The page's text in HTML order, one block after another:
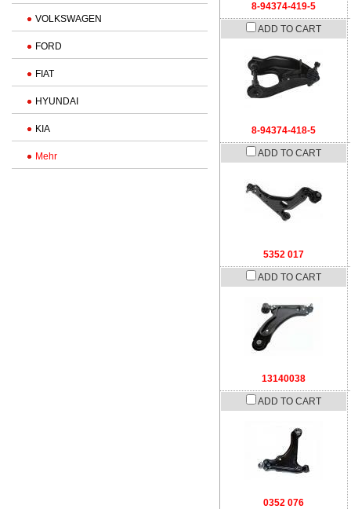
8-94374-419-5
ADD TO CART
8-94374-418-5
ADD TO CART
5352 017
ADD TO CART
13140038
ADD TO CART
0352 076
VOLKSWAGEN
FORD
FIAT
HYUNDAI
KIA
Mehr